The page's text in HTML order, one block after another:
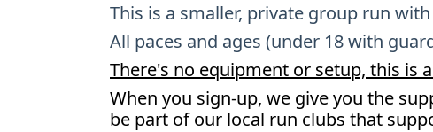
This is a smaller, private group run
All paces and ages (under 18 with
There's no equipment or setup, this is
When you sign-up, we give you the
be part of our local run clubs that